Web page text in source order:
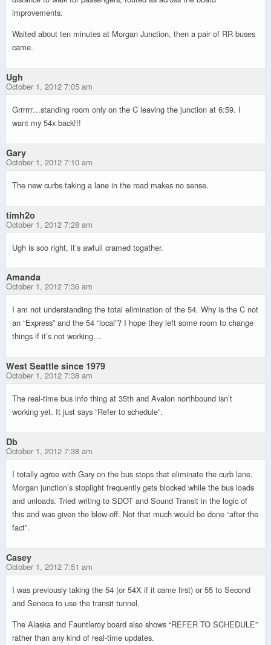
improvements.
Waited about ten minutes at Morgan Junction, then a pair of RR buses
came.
Ugh
October 1, 2012 7:05 am
Grrrrrr…standing room only on the C leaving the junction at 6:59. I
want my 54x back!!!
Gary
October 1, 2012 7:10 am
The new curbs taking a lane in the road makes no sense.
timh2o
October 1, 2012 7:28 am
Ugh is soo right, it’s awfull cramed togather.
Amanda
October 1, 2012 7:36 am
I am not understanding the total elimination of the 54. Why is the C not
an “Express” and the 54 “local”? I hope they left some room to change
things if it’s not working…
West Seattle since 1979
October 1, 2012 7:38 am
The real-time bus info thing at 35th and Avalon northbound isn’t
working yet. It just says “Refer to schedule”.
Db
October 1, 2012 7:38 am
I totally agree with Gary on the bus stops that eliminate the curb lane.
Morgan junction’s stoplight frequently gets blocked while the bus loads
and unloads. Tried writing to SDOT and Sound Transit in the logic of
this and was given the blow-off. Not that much would be done “after the
fact”.
Casey
October 1, 2012 7:51 am
I was previously taking the 54 (or 54X if it came first) or 55 to Second
and Seneca to use the transit tunnel.
The Alaska and Fauntleroy board also shows “REFER TO SCHEDULE”
rather than any kind of real-time updates.